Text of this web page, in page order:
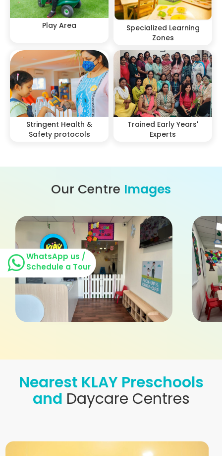
Play Area
Specialized Learning
Zones
Stringent Health &
Safety protocols
Trained Early Years'
Experts
Our Centre Images
Nearest KLAY Preschools
and Daycare Centres
WhatsApp us /
Schedule a Tour